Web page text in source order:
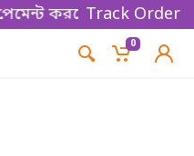
করবেন। Thanks
Track Order
0